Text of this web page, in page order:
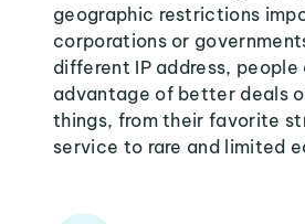
geographic restrictions
corporations or
different IP address, people
advantage of better deals
things, from their favorite
service to rare and limited